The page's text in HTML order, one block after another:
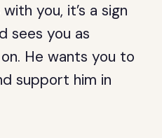
you, it’s a sign
sees you as
He wants you to
support him in